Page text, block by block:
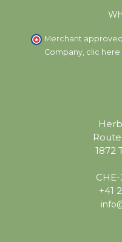
1872
+41
Merchant
Company, clic